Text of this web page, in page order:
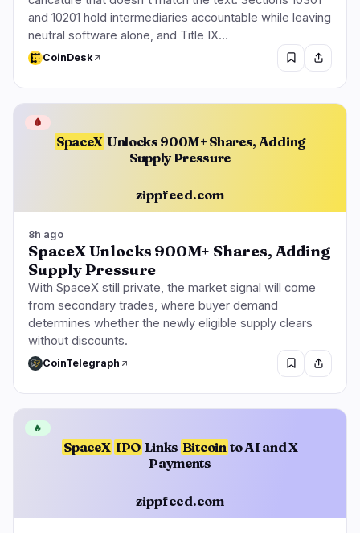
and 10201 hold intermediaries accountable while leaving
neutral software alone, and Title IX…
CoinDesk
SpaceX Unlocks 900M+ Shares, Adding
Supply Pressure
zippfeed.com
🩸
8h ago
SpaceX Unlocks 900M+ Shares, Adding
Supply Pressure
With SpaceX still private, the market signal will come
from secondary trades, where buyer demand
determines whether the newly eligible supply clears
without discounts.
CoinTelegraph
SpaceX IPO Links Bitcoin to AI and X
Payments
zippfeed.com
🔥